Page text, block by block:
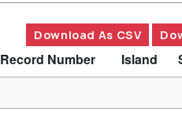
Download As CSV
Record Number Island